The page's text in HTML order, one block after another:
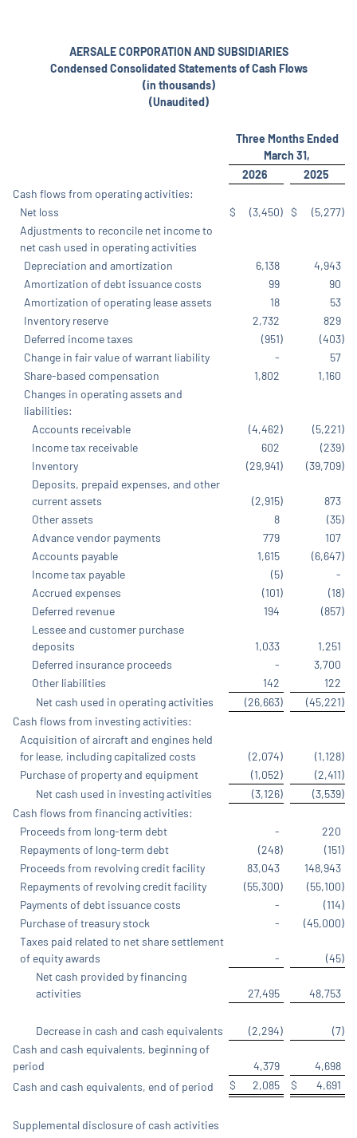
AERSALE CORPORATION AND SUBSIDIARIES
Condensed Consolidated Statements of Cash Flows
(in thousands)
(Unaudited)
Three Months Ended
March 31,
2026
2025
Cash flows from operating activities:
Net loss
$ (3,450) $ (5,277)
Adjustments to reconcile net income to
net cash used in operating activities
Depreciation and amortization
6,138
4,943
Amortization of debt issuance costs
99
90
Amortization of operating lease assets
18
53
Inventory reserve
2,732
829
Deferred income taxes
(951) (403)
Change in fair value of warrant liability
-
57
Share-based compensation
1,802
1,160
Changes in operating assets and
liabilities:
Accounts receivable
(4,462) (5,221)
Income tax receivable
602 (239)
Inventory
(29,941) (39,709)
Deposits, prepaid expenses, and other
current assets
(2,915)
873
Other assets
8 (35)
Advance vendor payments
779
107
Accounts payable
1,615 (6,647)
Income tax payable
(5)
-
Accrued expenses
(101) (18)
Deferred revenue
194 (857)
Lessee and customer purchase
deposits
1,033
1,251
Deferred insurance proceeds
-
3,700
Other liabilities
142
122
Net cash used in operating activities
(26,663) (45,221)
Cash flows from investing activities:
Acquisition of aircraft and engines held
for lease, including capitalized costs
(2,074) (1,128)
Purchase of property and equipment
(1,052) (2,411)
Net cash used in investing activities
(3,126) (3,539)
Cash flows from financing activities:
Proceeds from long-term debt
-
220
Repayments of long-term debt
(248) (151)
Proceeds from revolving credit facility
83,043
148,943
Repayments of revolving credit facility
(55,300) (55,100)
Payments of debt issuance costs
- (114)
Purchase of treasury stock
- (45,000)
Taxes paid related to net share settlement
of equity awards
- (45)
Net cash provided by financing
activities
27,495 48,753
Decrease in cash and cash equivalents (2,294) (7)
Cash and cash equivalents, beginning of
period
4,379
4,698
Cash and cash equivalents, end of period
$ 2,085 $ 4,691
Supplemental disclosure of cash activities